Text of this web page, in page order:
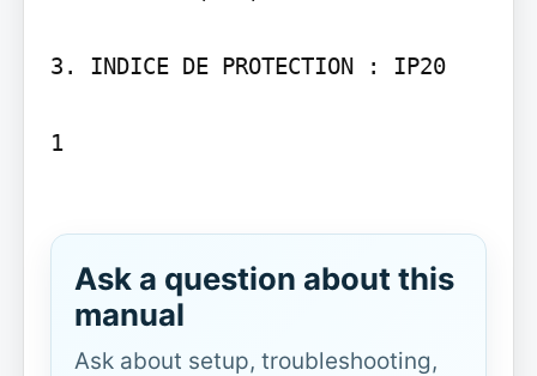
3. INDICE DE PROTECTION : IP20
1
Ask a question about this
manual
Ask about setup, troubleshooting,